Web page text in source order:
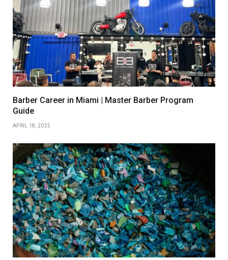
Barber Career in Miami | Master Barber Program
Guide
APRIL 18, 2025